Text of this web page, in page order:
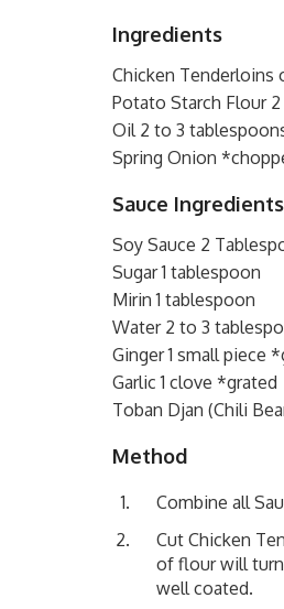
Ingredients
Chicken
Potato Starch Flour
Oil 2 to 3
Spring Onion
Sauce Ingredients
Soy Sauce 2
Sugar 1 tablespoon
Mirin 1 tablespoon
Water 2 to 3
Ginger 1 small piece
Garlic 1 clove *grated
Toban Djan (Chili
Method
Combine all
Cut Chicken
of flour will turn
well coated.